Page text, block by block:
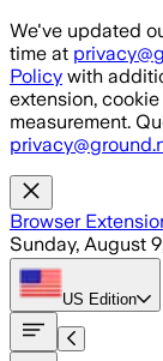
Skip to main
We've updated
time at
Policy with
extension,
measurement.
Browser
Sunday, August
US Edition